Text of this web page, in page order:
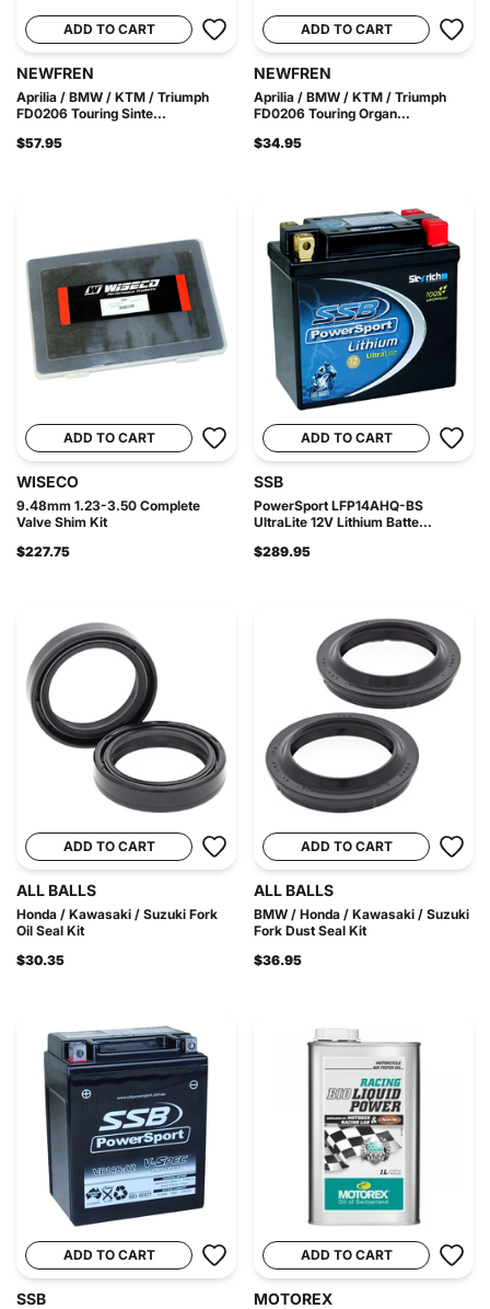
ADD TO CART
NEWFREN
Aprilia / BMW / KTM / Triumph
FD0206 Touring Sinte...
$57.95
ADD TO CART
NEWFREN
Aprilia / BMW / KTM / Triumph
FD0206 Touring Organ...
$34.95
ADD TO CART
WISECO
9.48mm 1.23-3.50 Complete
Valve Shim Kit
$227.75
ADD TO CART
SSB
PowerSport LFP14AHQ-BS
UltraLite 12V Lithium Batte...
$289.95
ADD TO CART
ALL BALLS
Honda / Kawasaki / Suzuki Fork
Oil Seal Kit
$30.35
ADD TO CART
ALL BALLS
BMW / Honda / Kawasaki / Suzuki
Fork Dust Seal Kit
$36.95
ADD TO CART
SSB
ADD TO CART
MOTOREX